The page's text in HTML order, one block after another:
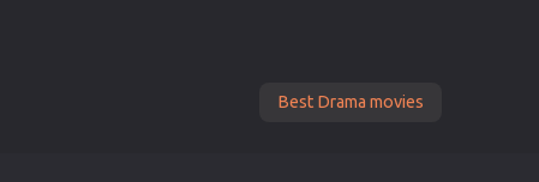
Best Drama movies